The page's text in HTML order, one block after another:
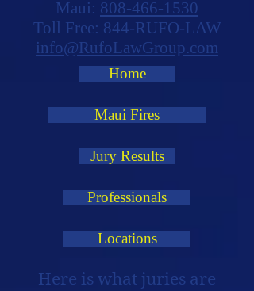
Maui: 808-466-1530
Toll Free: 844-RUFO-LAW
info@RufoLawGroup.com
Home
Maui Fires
Jury Results
Professionals
Locations
Here is what juries are